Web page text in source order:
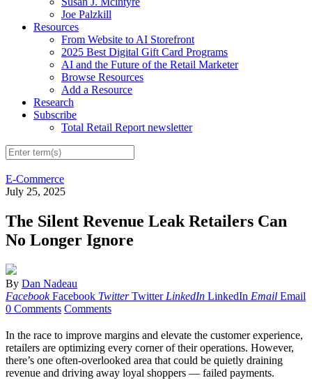
Joe Palzkill
Resources
From Website to AI Storefront
2025 Best Digital Gift Card Programs
AI and the Future of the Retail Marketer
Browse Resources
Add a Resource
Research
Subscribe
Total Retail Report newsletter
E-Commerce
July 25, 2025
The Silent Revenue Leak Retailers Can
No Longer Ignore
By Dan Nadeau
Facebook Facebook Twitter Twitter LinkedIn LinkedIn Email Email
0 Comments Comments
In the race to improve margins and elevate the customer experience,
retailers are optimizing every corner of their operations. However,
there’s one often-overlooked area that could be quietly draining
revenue and driving away loyal shoppers — failed payments.